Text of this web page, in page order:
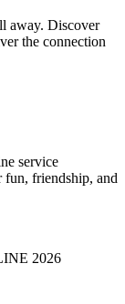
away. Discover
the connection
service
fun, friendship, and
2026